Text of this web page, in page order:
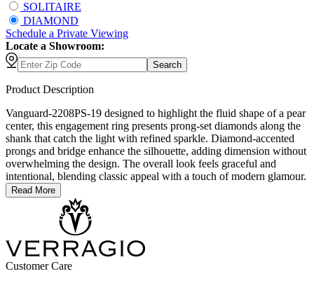
SOLITAIRE
DIAMOND
Schedule a Private Viewing
Locate a Showroom:
Search
Product Description
Vanguard-2208PS-19 designed to highlight the fluid shape of a pear
center, this engagement ring presents prong-set diamonds along the
shank that catch the light with refined sparkle. Diamond-accented
prongs and bridge enhance the silhouette, adding dimension without
overwhelming the design. The overall look feels graceful and
intentional, blending classic appeal with a touch of modern glamour.
Read More
Customer Care